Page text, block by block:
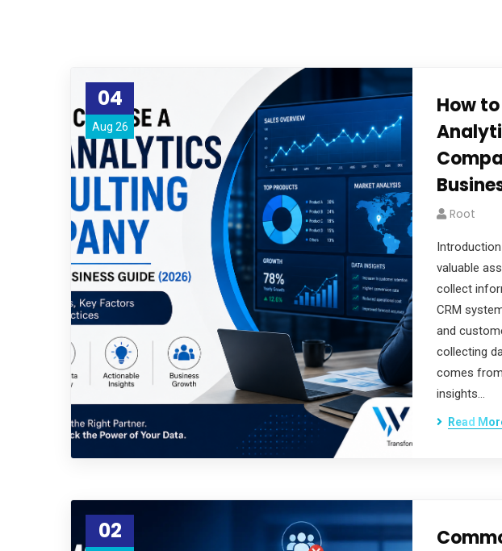
04
Aug 26
How
Root
valuable
collect
CRM
and
collecting
comes
insights…
Read
02